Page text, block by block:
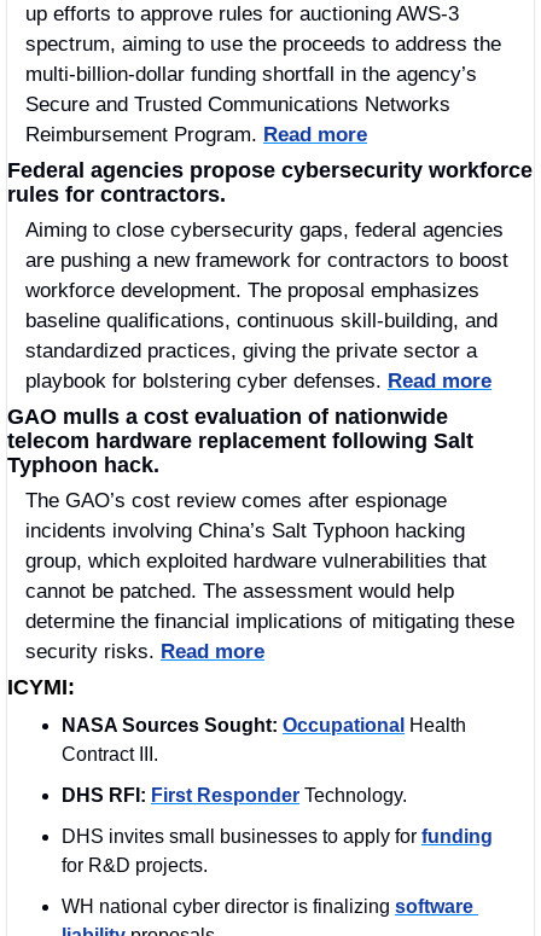
up efforts to approve rules for auctioning AWS-3
spectrum, aiming to use the proceeds to address the
multi-billion-dollar funding shortfall in the agency’s
Secure and Trusted Communications Networks
Reimbursement Program. Read more
Federal agencies propose cybersecurity workforce
rules for contractors.
Aiming to close cybersecurity gaps, federal agencies
are pushing a new framework for contractors to boost
workforce development. The proposal emphasizes
baseline qualifications, continuous skill-building, and
standardized practices, giving the private sector a
playbook for bolstering cyber defenses. Read more
GAO mulls a cost evaluation of nationwide
telecom hardware replacement following Salt
Typhoon hack.
The GAO’s cost review comes after espionage
incidents involving China’s Salt Typhoon hacking
group, which exploited hardware vulnerabilities that
cannot be patched. The assessment would help
determine the financial implications of mitigating these
security risks. Read more
ICYMI:
NASA Sources Sought: Occupational Health
Contract III.
DHS RFI: First Responder Technology.
DHS invites small businesses to apply for funding
for R&D projects.
WH national cyber director is finalizing software